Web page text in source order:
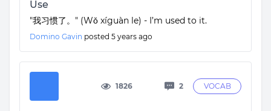
Use
"我习惯了。" (Wǒ xíguàn le) - I’m used to it.
Domino Gavin posted 5 years ago
1826 2 VOCAB